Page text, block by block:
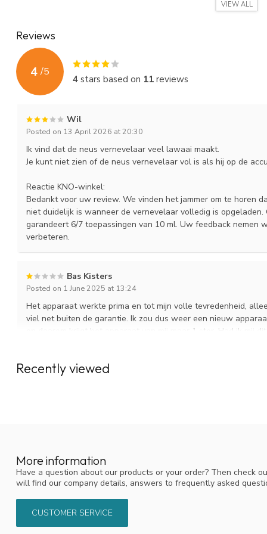
approximately 3 ml. add nasal rinsing salt. These ampoules have
As a spare part or if other family members also want to use the
medicine jets to prevent mutual contamination.
Response from an ENT doctor about the 'Portable / Portable
'... I have already received many enthusiastic responses from
'... I am very grateful to my ENT doctor that she recommended the
A must ... 'Mrs. H in Doornenburg
"... I also benefit greatly. I feel so much better since using the
medicine jet had to be replaced) ... Really great! 'Mrs. HW in
'... Before I was advised by the ENT specialist to use the
are now solved ... "JD te P
Below you will find a video explanation of the ENT nasal
Clean your nose (sinuses) with nasal rinsing salt prior to
VIEW ALL
Reviews
4 /5
4stars based on 11reviews
Wil
Posted on 13 April 2026 at 20:30
Ik vind dat de neus vernevelaar veel lawaai maakt.
Je kunt niet zien of de neus vernevelaar vol is als hij op de
Reactie KNO-winkel:
Bedankt voor uw review. We vinden het jammer om te horen
niet duidelijk is wanneer de vernevelaar volledig is
garandeert 6/7 toepassingen van 10 ml. Uw feedback nemen
verbeteren.
Bas Kisters
Posted on 1 June 2025 at 13:24
Het apparaat werkte prima en tot mijn volle tevredenheid,
viel net buiten de garantie. Ik zou dus weer een nieuw
en daarom krijgt het apparaat van mij maar 1 ster. Had ik mij
Heidi bouwman
Door het gebruik van rhino clear mobile voel ik mij een stuk
Recently viewed
More information
Have a question about our products or your order? Then check
will find our company details, answers to frequently asked
CUSTOMER SERVICE